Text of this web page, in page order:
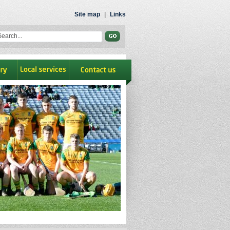
Site map Links
Local Services contact us